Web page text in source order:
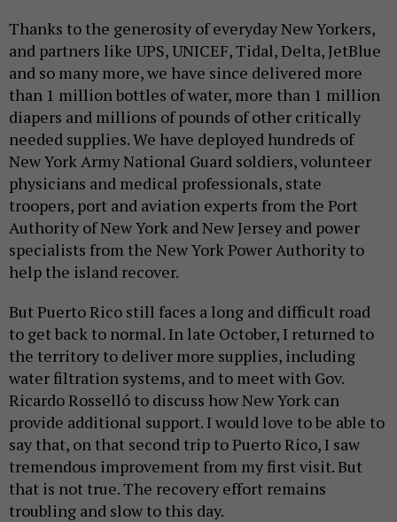
Thanks to the generosity of everyday New Yorkers,
and partners like UPS, UNICEF, Tidal, Delta, JetBlue
and so many more, we have since delivered more
than 1 million bottles of water, more than 1 million
diapers and millions of pounds of other critically
needed supplies. We have deployed hundreds of
New York Army National Guard soldiers, volunteer
physicians and medical professionals, state
troopers, port and aviation experts from the Port
Authority of New York and New Jersey and power
specialists from the New York Power Authority to
help the island recover.
But Puerto Rico still faces a long and difficult road
to get back to normal. In late October, I returned to
the territory to deliver more supplies, including
water filtration systems, and to meet with Gov.
Ricardo Rosselló to discuss how New York can
provide additional support. I would love to be able to
say that, on that second trip to Puerto Rico, I saw
tremendous improvement from my first visit. But
that is not true. The recovery effort remains
troubling and slow to this day.